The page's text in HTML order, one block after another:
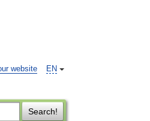
EN
website
Search!